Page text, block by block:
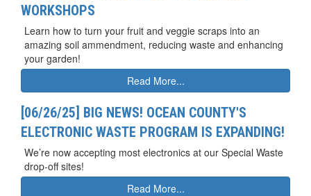
WORKSHOPS
Learn how to turn your fruit and veggie scraps into an
amazing soil ammendment, reducing waste and enhancing
your garden!
Read More...
[06/26/25] BIG NEWS! OCEAN COUNTY'S
ELECTRONIC WASTE PROGRAM IS EXPANDING!
We’re now accepting most electronics at our Special Waste
drop-off sites!
Read More...